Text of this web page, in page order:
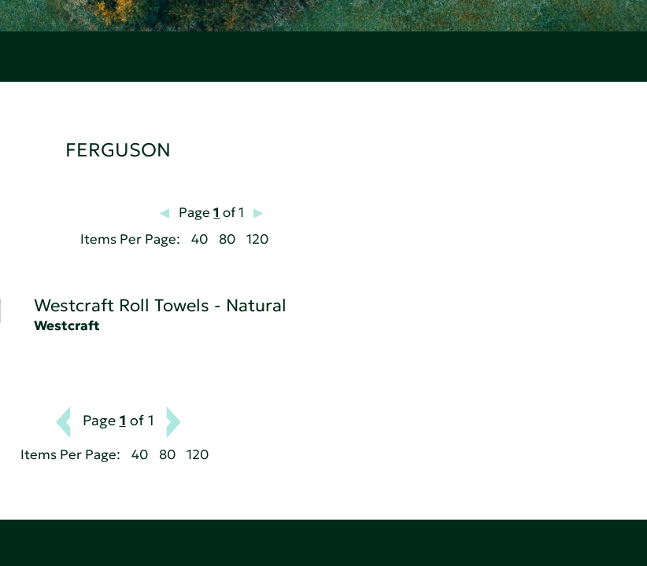
FERGUSON
Page1 of 1
Items Per Page:
40 80 120
Westcraft Roll Towels - Natural
Westcraft
Page 1 of 1
Items Per Page: 40 80 120